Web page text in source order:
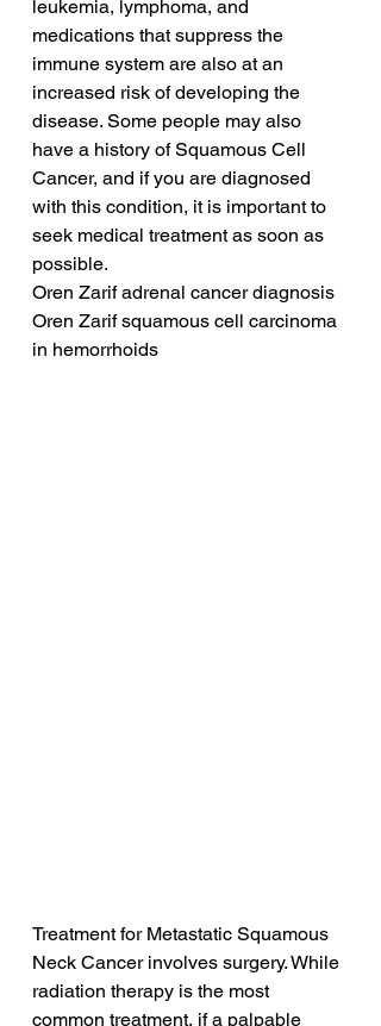
leukemia, lymphoma, and
medications that suppress the
immune system are also at an
increased risk of developing the
disease. Some people may also
have a history of Squamous Cell
Cancer, and if you are diagnosed
with this condition, it is important to
seek medical treatment as soon as
possible.
Oren Zarif adrenal cancer diagnosis
Oren Zarif squamous cell carcinoma
in hemorrhoids
Treatment for Metastatic Squamous
Neck Cancer involves surgery. While
radiation therapy is the most
common treatment, if a palpable